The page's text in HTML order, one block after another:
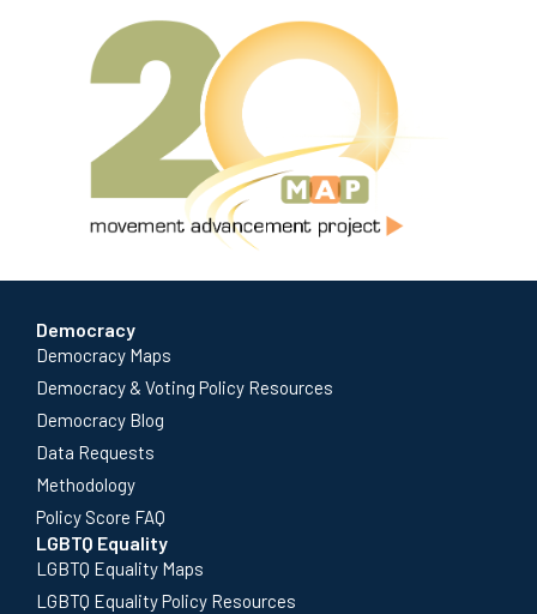
Democracy
Democracy Maps
Democracy & Voting Policy Resources
Democracy Blog
Data Requests
Methodology
Policy Score FAQ
LGBTQ Equality
LGBTQ Equality Maps
LGBTQ Equality Policy Resources